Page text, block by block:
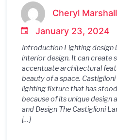
DesignCheryl Marshall
January 23, 2024
Introduction Lighting design
interior design. It can create
accentuate architectural
beauty of a space.
lighting fixture that has
because of its unique design
and Design The Castiglioni
[…]